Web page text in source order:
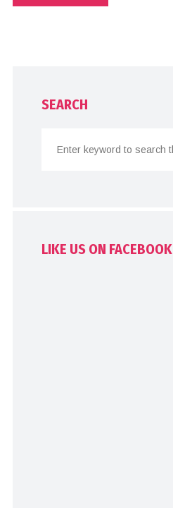
SEARCH
LIKE US ON FACEBOOK